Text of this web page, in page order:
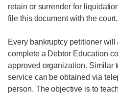
retain or surrender for
file this document with the court.
Every bankruptcy petitioner
complete a Debtor Education
approved organization. Similar
service can be obtained via
person. The objective is to